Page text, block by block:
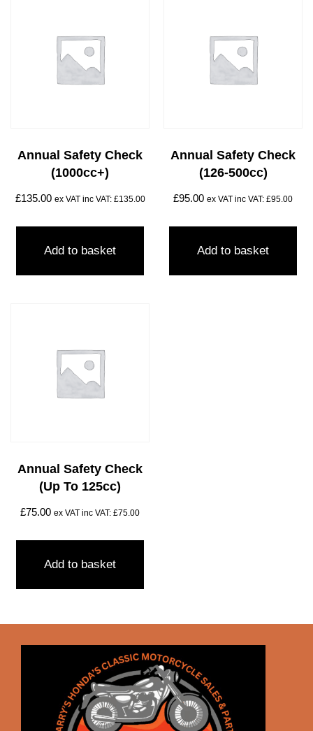
Annual Safety Check
(1000cc+)
£135.00 ex VAT inc VAT: £135.00
Add to basket
Annual Safety Check
(126-500cc)
£95.00 ex VAT inc VAT: £95.00
Add to basket
Annual Safety Check
(Up To 125cc)
£75.00 ex VAT inc VAT: £75.00
Add to basket